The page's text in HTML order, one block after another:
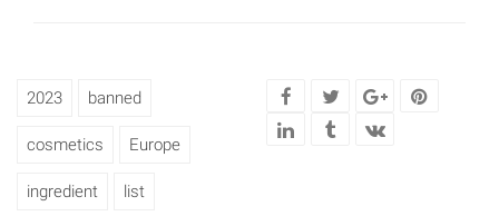
2023 banned
cosmetics Europe
ingredient list